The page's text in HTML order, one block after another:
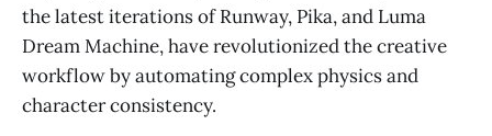
the latest iterations of Runway, Pika, and Luma
Dream Machine, have revolutionized the creative
workflow by automating complex physics and
character consistency.